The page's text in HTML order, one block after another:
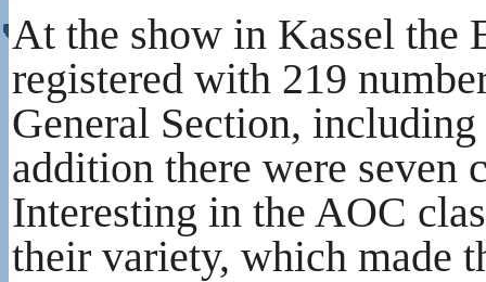
At the show in Kassel the
registered with 219
General Section,
addition there were seven
Interesting in the AOC
their variety, which made